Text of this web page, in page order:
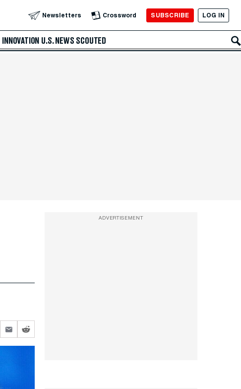
Newsletters Crossword SUBSCRIBE LOG IN
INNOVATION U.S. NEWS SCOUTED
ADVERTISEMENT